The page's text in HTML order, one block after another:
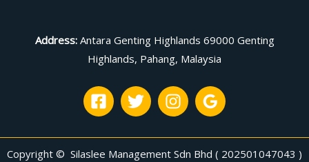
Address: Antara Genting Highlands 69000 Genting
Highlands, Pahang, Malaysia
Copyright © Silaslee Management Sdn Bhd ( 202501047043 )